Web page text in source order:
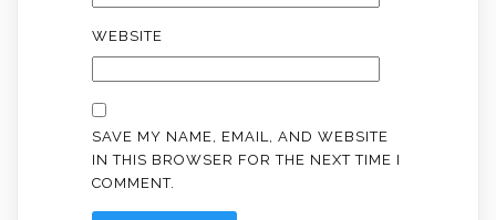
WEBSITE
SAVE MY NAME, EMAIL, AND WEBSITE
IN THIS BROWSER FOR THE NEXT TIME I
COMMENT.